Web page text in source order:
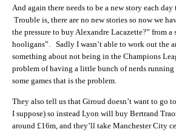
And again there needs to be a new story each
Trouble is, there are no new stories so now we
the pressure to buy Alexandre Lacazette?” from a
hooligans”. Sadly I wasn’t able to work out the
something about not being in the Champions
problem of having a little bunch of nerds running
some games that is the problem.
They also tell us that Giroud doesn’t want to go
I suppose) so instead Lyon will buy Bertrand
around £16m, and they’ll take Manchester City